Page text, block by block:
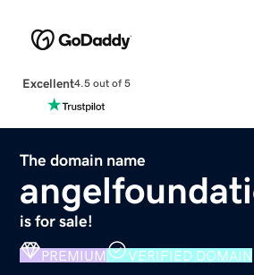
Excellent4.5 out of 5
The domain name
is for sale!
PREMIUM VERIFIED DOMAIN